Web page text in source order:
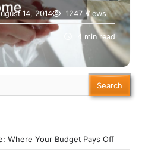
14, 2014 1247 Views
water damage to your
growing on it. You need
4 min read
Where Your Budget Pays Off